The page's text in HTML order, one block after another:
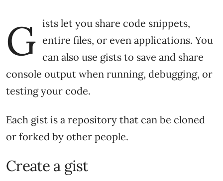
G ists let you share code snippets,
entire files, or even applications. You
can also use gists to save and share
console output when running, debugging, or
testing your code.
Each gist is a repository that can be cloned
or forked by other people.
Create a gist